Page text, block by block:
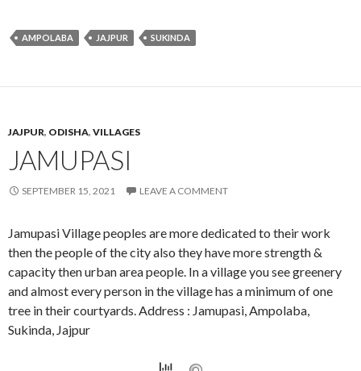
AMPOLABA JAJPUR SUKINDA
JAJPUR, ODISHA, VILLAGES
JAMUPASI
SEPTEMBER 15, 2021 LEAVE A COMMENT
Jamupasi Village peoples are more dedicated to their work
then the people of the city also they have more strength &
capacity then urban area people. In a village you see greenery
and almost every person in the village has a minimum of one
tree in their courtyards. Address : Jamupasi, Ampolaba,
Sukinda, Jajpur